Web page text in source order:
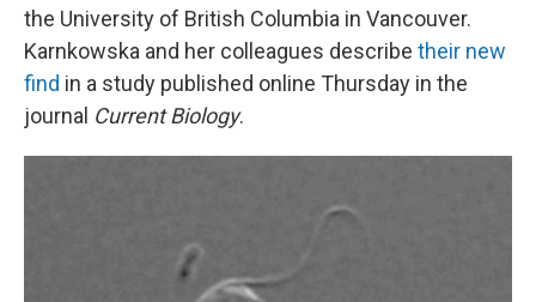
the University of British Columbia in Vancouver.
Karnkowska and her colleagues describe their new
find in a study published online Thursday in the
journal Current Biology.